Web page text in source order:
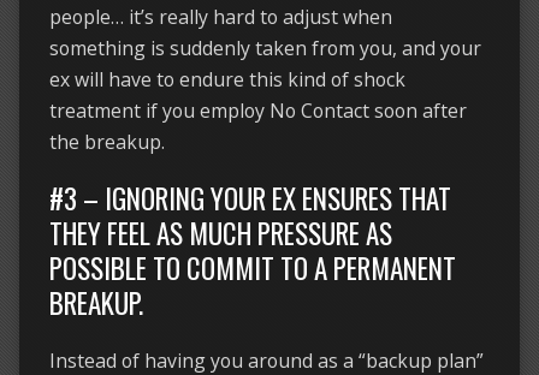
people… it’s really hard to adjust when
something is suddenly taken from you, and your
ex will have to endure this kind of shock
treatment if you employ No Contact soon after
the breakup.
#3 – IGNORING YOUR EX ENSURES THAT
THEY FEEL AS MUCH PRESSURE AS
POSSIBLE TO COMMIT TO A PERMANENT
BREAKUP.
Instead of having you around as a “backup plan”